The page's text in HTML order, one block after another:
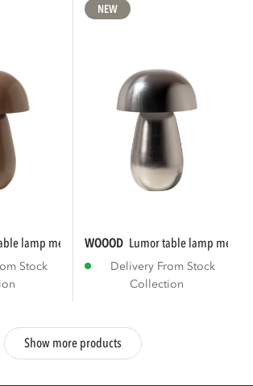
lamp metal high gloss...
Stock
NEW
WOOOD lumor table lamp metal
Delivery From Stock
Collection
Show more products